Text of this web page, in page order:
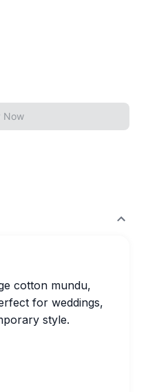
Now
cotton mundu,
for weddings,
style.